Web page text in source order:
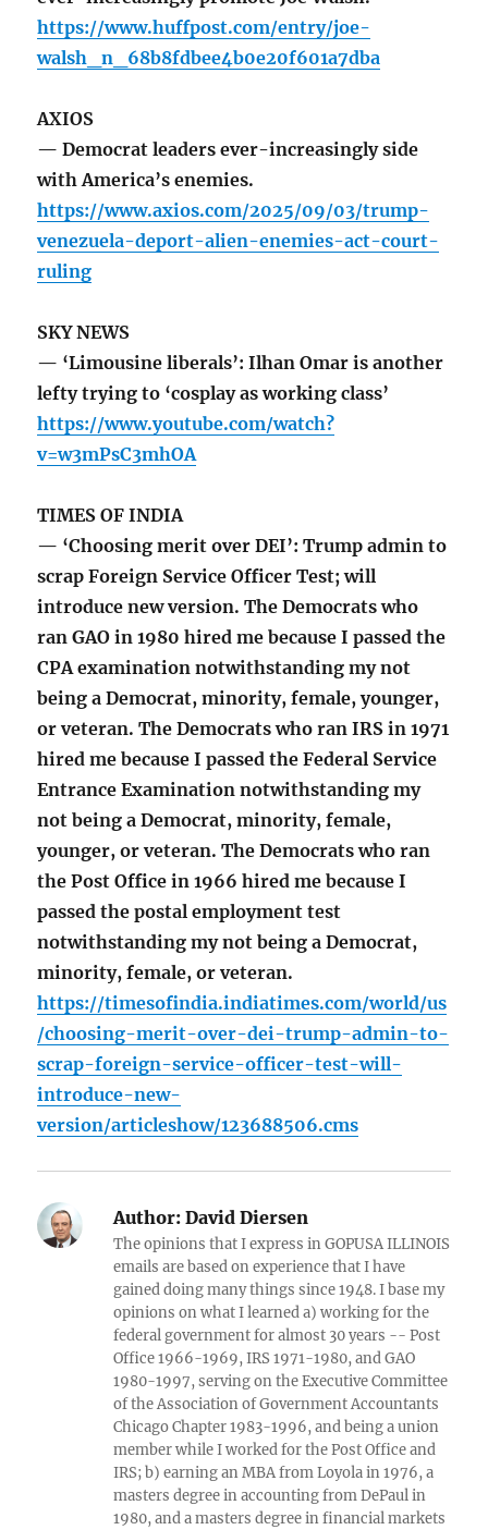
https://www.huffpost.com/entry/joe-
walsh_n_68b8fdbee4b0e20f601a7dba
AXIOS
— Democrat leaders ever-increasingly side
with America’s enemies.
https://www.axios.com/2025/09/03/trump-
venezuela-deport-alien-enemies-act-court-
ruling
SKY NEWS
— ‘Limousine liberals’: Ilhan Omar is another
lefty trying to ‘cosplay as working class’
https://www.youtube.com/watch?
v=w3mPsC3mhOA
TIMES OF INDIA
— ‘Choosing merit over DEI’: Trump admin to
scrap Foreign Service Officer Test; will
introduce new version. The Democrats who
ran GAO in 1980 hired me because I passed the
CPA examination notwithstanding my not
being a Democrat, minority, female, younger,
or veteran. The Democrats who ran IRS in 1971
hired me because I passed the Federal Service
Entrance Examination notwithstanding my
not being a Democrat, minority, female,
younger, or veteran. The Democrats who ran
the Post Office in 1966 hired me because I
passed the postal employment test
notwithstanding my not being a Democrat,
minority, female, or veteran.
https://timesofindia.indiatimes.com/world/us
/choosing-merit-over-dei-trump-admin-to-
scrap-foreign-service-officer-test-will-
introduce-new-
version/articleshow/123688506.cms
Author: David Diersen
The opinions that I express in GOPUSA ILLINOIS
emails are based on experience that I have
gained doing many things since 1948. I base my
opinions on what I learned a) working for the
federal government for almost 30 years -- Post
Office 1966-1969, IRS 1971-1980, and GAO
1980-1997, serving on the Executive Committee
of the Association of Government Accountants
Chicago Chapter 1983-1996, and being a union
member while I worked for the Post Office and
IRS; b) earning an MBA from Loyola in 1976, a
masters degree in accounting from DePaul in
1980, and a masters degree in financial markets